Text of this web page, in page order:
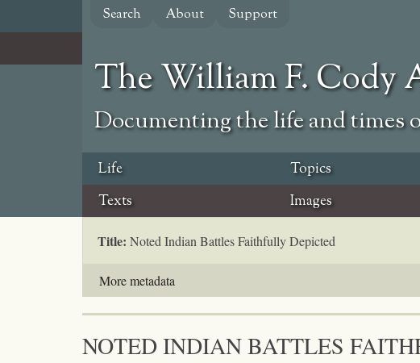
content
Search About Support
The William F. Cody
Documenting the life and times
Life Topics
Texts
Images
Title: Noted Indian Battles Faithfully Depicted
More metadata
NOTED INDIAN BATTLES